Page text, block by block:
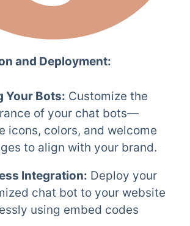
and Deployment:
Your Bots: Customize the
of your chat bots—
icons, colors, and welcome
to align with your brand.
Integration: Deploy your
chat bot to your website
using embed codes